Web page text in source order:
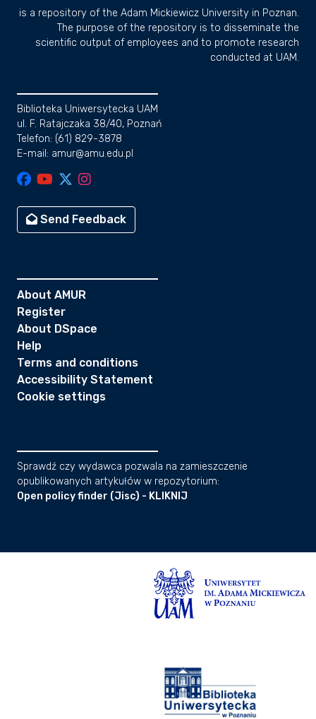
is a repository of the Adam Mickiewicz University in Poznan.
The purpose of the repository is to disseminate the
scientific output of employees and to promote research
conducted at UAM.
Biblioteka Uniwersytecka UAM
ul. F. Ratajczaka 38/40, Poznań
Telefon: (61) 829-3878
E-mail: amur@amu.edu.pl
Send Feedback
About AMUR
Register
About DSpace
Help
Terms and conditions
Accessibility Statement
Cookie settings
Sprawdź czy wydawca pozwala na zamieszczenie
opublikowanych artykułów w repozytorium:
Open policy finder (Jisc) - KLIKNIJ